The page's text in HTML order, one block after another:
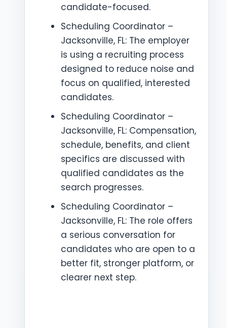
candidate-focused.
Scheduling Coordinator –
Jacksonville, FL: The employer
is using a recruiting process
designed to reduce noise and
focus on qualified, interested
candidates.
Scheduling Coordinator –
Jacksonville, FL: Compensation,
schedule, benefits, and client
specifics are discussed with
qualified candidates as the
search progresses.
Scheduling Coordinator –
Jacksonville, FL: The role offers
a serious conversation for
candidates who are open to a
better fit, stronger platform, or
clearer next step.